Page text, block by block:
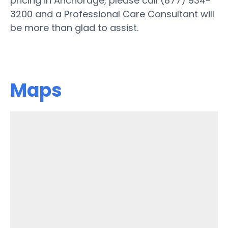
3200 and a Professional Care Consultant will
be more than glad to assist.
Maps